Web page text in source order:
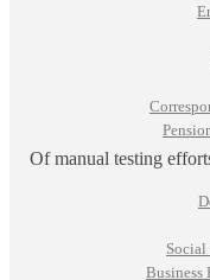
Business
Of manual testing